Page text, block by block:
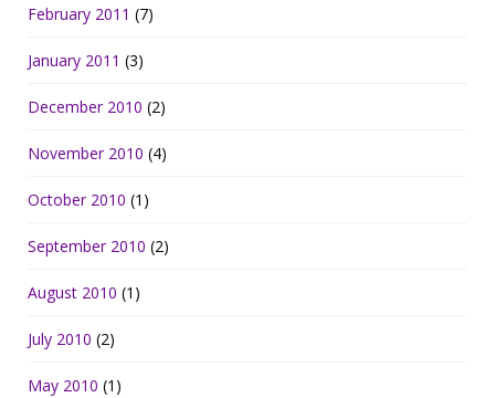
February 2011 (7)
January 2011 (3)
December 2010 (2)
November 2010 (4)
October 2010 (1)
September 2010 (2)
August 2010 (1)
July 2010 (2)
May 2010 (1)